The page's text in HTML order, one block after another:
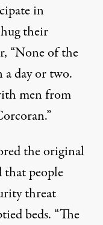
in
their
“None of the
a day or two.
men from
the original
that people
threat
beds. “The